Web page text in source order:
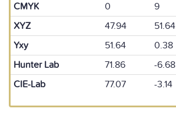
CMYK
0 9
XYZ
47.94 51.64
Yxy
51.64 0.38
Hunter Lab
71.86 -6.68
CIE-Lab
77.07 -3.14